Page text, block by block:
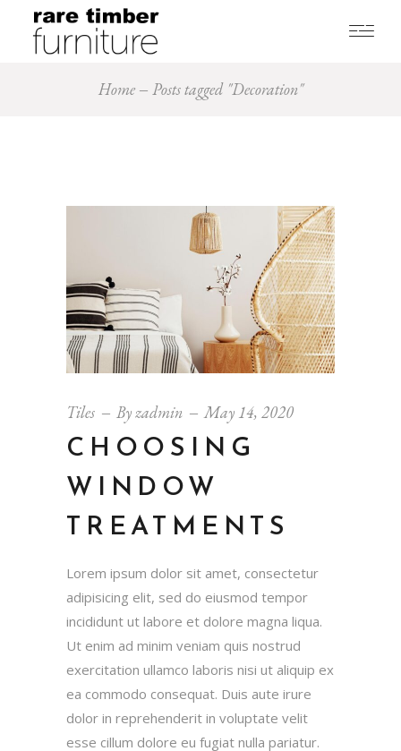
Home Posts tagged "Decoration"
Tiles Byzadmin May 14, 2020
CHOOSING
WINDOW
TREATMENTS
Lorem ipsum dolor sit amet, consectetur
adipisicing elit, sed do eiusmod tempor
incididunt ut labore et dolore magna liqua.
Ut enim ad minim veniam quis nostrud
exercitation ullamco laboris nisi ut aliquip ex
ea commodo consequat. Duis aute irure
dolor in reprehenderit in voluptate velit
esse cillum dolore eu fugiat nulla pariatur.